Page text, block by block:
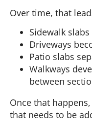
Over time, that
Sidewalk
Driveways
Patio slabs
Walkways
between
Once that
that needs to be